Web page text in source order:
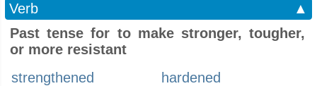
Verb
▲
Past tense for to make stronger, tougher,
or more resistant
strengthened
hardened